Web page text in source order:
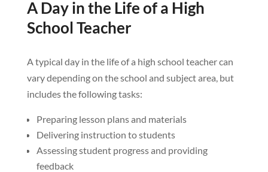
A Day in the Life of a High
School Teacher
A typical day in the life of a high school teacher can
vary depending on the school and subject area, but
includes the following tasks:
Preparing lesson plans and materials
Delivering instruction to students
Assessing student progress and providing
feedback